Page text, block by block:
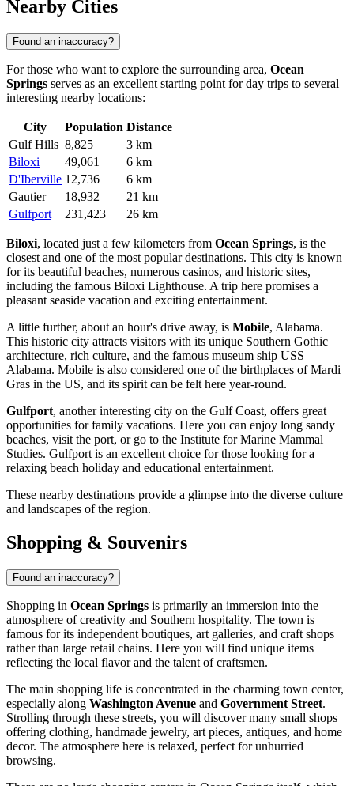
Nearby Cities
Found an inaccuracy?
For those who want to explore the surrounding area, Ocean
Springs serves as an excellent starting point for day trips to several
interesting nearby locations:
City Population Distance
Gulf Hills 8,825
3 km
Biloxi
49,061
6 km
D'Iberville 12,736
6 km
Gautier
18,932
21 km
Gulfport
231,423 26 km
Biloxi, located just a few kilometers from Ocean Springs, is the
closest and one of the most popular destinations. This city is known
for its beautiful beaches, numerous casinos, and historic sites,
including the famous Biloxi Lighthouse. A trip here promises a
pleasant seaside vacation and exciting entertainment.
A little further, about an hour's drive away, is Mobile, Alabama.
This historic city attracts visitors with its unique Southern Gothic
architecture, rich culture, and the famous museum ship USS
Alabama. Mobile is also considered one of the birthplaces of Mardi
Gras in the US, and its spirit can be felt here year-round.
Gulfport, another interesting city on the Gulf Coast, offers great
opportunities for family vacations. Here you can enjoy long sandy
beaches, visit the port, or go to the Institute for Marine Mammal
Studies. Gulfport is an excellent choice for those looking for a
relaxing beach holiday and educational entertainment.
These nearby destinations provide a glimpse into the diverse culture
and landscapes of the region.
Shopping & Souvenirs
Found an inaccuracy?
Shopping in Ocean Springs is primarily an immersion into the
atmosphere of creativity and Southern hospitality. The town is
famous for its independent boutiques, art galleries, and craft shops
rather than large retail chains. Here you will find unique items
reflecting the local flavor and the talent of craftsmen.
The main shopping life is concentrated in the charming town center,
especially along Washington Avenue and Government Street.
Strolling through these streets, you will discover many small shops
offering clothing, handmade jewelry, art pieces, antiques, and home
decor. The atmosphere here is relaxed, perfect for unhurried
browsing.